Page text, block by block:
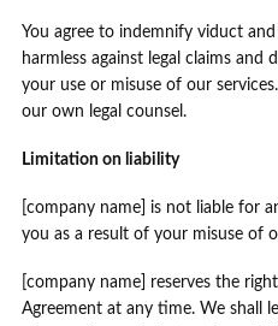
You agree to indemnify viduct
harmless against legal claims and
your use or misuse of our
our own legal counsel.
Limitation on liability
[company name] is not liable for
you as a result of your misuse of
[company name] reserves the
Agreement at any time. We shall